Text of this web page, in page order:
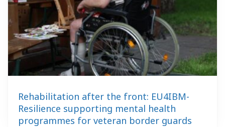
Rehabilitation after the front: EU4IBM-
Resilience supporting mental health
programmes for veteran border guards